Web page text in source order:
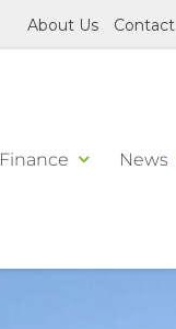
About Us Contact
Finance News